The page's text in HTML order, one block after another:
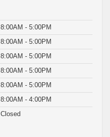
8:00AM - 5:00PM
8:00AM - 5:00PM
8:00AM - 5:00PM
8:00AM - 5:00PM
8:00AM - 5:00PM
8:00AM - 4:00PM
Closed